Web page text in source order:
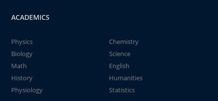
ACADEMICS
Physics
Chemistry
Biology
Science
Math
English
History
Humanities
Physiology
Statistics